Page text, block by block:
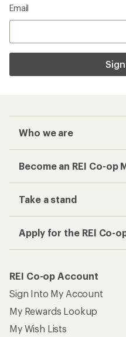
Email
Who we are
Become an REI Co-op
Take a stand
Apply for the REI Co-
REI Co-op Account
Sign Into My Account
My Rewards Lookup
My Wish Lists